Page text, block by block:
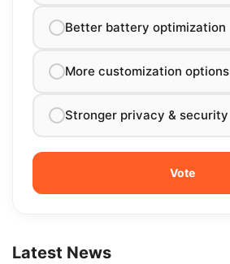
Better battery optimization
More customization options
Stronger privacy & security
Latest News